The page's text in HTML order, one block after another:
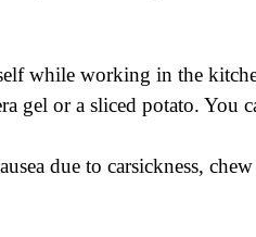
while working in the
gel or a sliced potato. You
due to carsickness,